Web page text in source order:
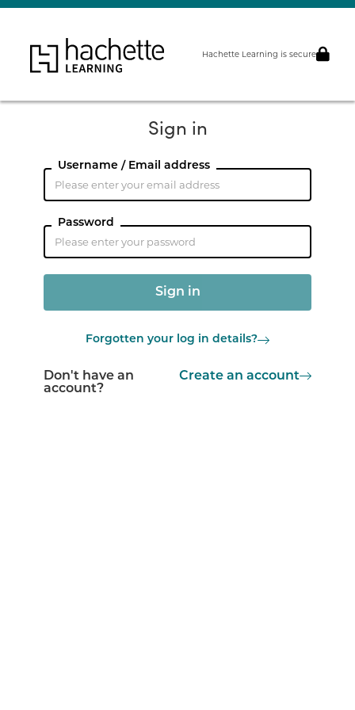
Hachette Learning is secure
Sign in
Username / Email address
Password
Forgotten your log in details?
Don't have an
account?
Create an account